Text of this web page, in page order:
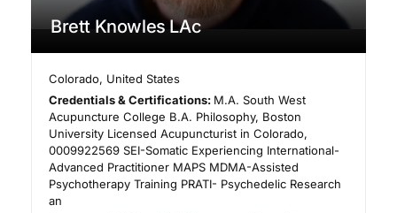
Brett Knowles LAc
Colorado, United States
Credentials & Certifications: M.A. South West
Acupuncture College B.A. Philosophy, Boston
University Licensed Acupuncturist in Colorado,
0009922569 ​SEI-Somatic Experiencing International-
Advanced Practitioner MAPS MDMA-Assisted
Psychotherapy Training PRATI- Psychedelic Research
an